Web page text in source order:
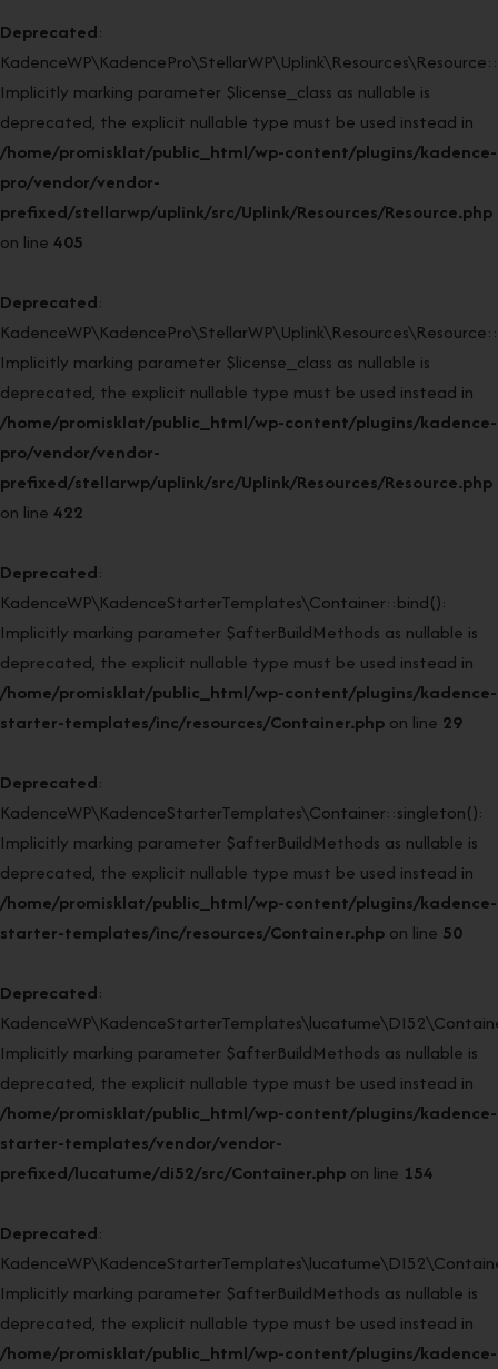
Deprecated:
Implicitly marking parameter $license_class as nullable is
deprecated, the explicit nullable type must be used instead in
/home/promisklat/public_html/wp-content/plugins/kadence-
pro/vendor/vendor-
prefixed/stellarwp/uplink/src/Uplink/Resources/Resource.php
on line 405
Deprecated:
Implicitly marking parameter $license_class as nullable is
deprecated, the explicit nullable type must be used instead in
/home/promisklat/public_html/wp-content/plugins/kadence-
pro/vendor/vendor-
prefixed/stellarwp/uplink/src/Uplink/Resources/Resource.php
on line 422
Deprecated:
KadenceWP\KadenceStarterTemplates\Container::bind():
Implicitly marking parameter $afterBuildMethods as nullable is
deprecated, the explicit nullable type must be used instead in
/home/promisklat/public_html/wp-content/plugins/kadence-
starter-templates/inc/resources/Container.php on line 29
Deprecated:
KadenceWP\KadenceStarterTemplates\Container::singleton():
Implicitly marking parameter $afterBuildMethods as nullable is
deprecated, the explicit nullable type must be used instead in
/home/promisklat/public_html/wp-content/plugins/kadence-
starter-templates/inc/resources/Container.php on line 50
Deprecated:
Implicitly marking parameter $afterBuildMethods as nullable is
deprecated, the explicit nullable type must be used instead in
/home/promisklat/public_html/wp-content/plugins/kadence-
starter-templates/vendor/vendor-
prefixed/lucatume/di52/src/Container.php on line 154
Deprecated:
Implicitly marking parameter $afterBuildMethods as nullable is
deprecated, the explicit nullable type must be used instead in
/home/promisklat/public_html/wp-content/plugins/kadence-